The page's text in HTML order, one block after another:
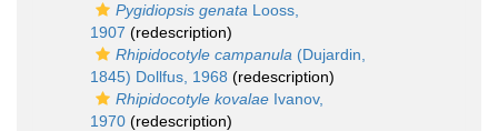
Pygidiopsis genata Looss,
1907 (redescription)
Rhipidocotyle campanula (Dujardin,
1845) Dollfus, 1968 (redescription)
Rhipidocotyle kovalae Ivanov,
1970 (redescription)